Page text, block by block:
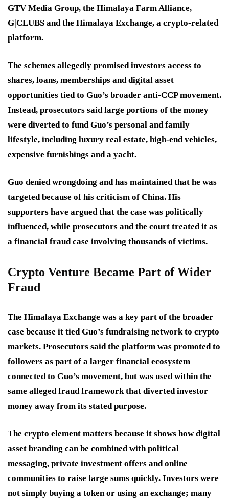
GTV Media Group, the Himalaya Farm Alliance,
G|CLUBS and the Himalaya Exchange, a crypto-related
platform.
The schemes allegedly promised investors access to
shares, loans, memberships and digital asset
opportunities tied to Guo’s broader anti-CCP movement.
Instead, prosecutors said large portions of the money
were diverted to fund Guo’s personal and family
lifestyle, including luxury real estate, high-end vehicles,
expensive furnishings and a yacht.
Guo denied wrongdoing and has maintained that he was
targeted because of his criticism of China. His
supporters have argued that the case was politically
influenced, while prosecutors and the court treated it as
a financial fraud case involving thousands of victims.
Crypto Venture Became Part of Wider
Fraud
The Himalaya Exchange was a key part of the broader
case because it tied Guo’s fundraising network to crypto
markets. Prosecutors said the platform was promoted to
followers as part of a larger financial ecosystem
connected to Guo’s movement, but was used within the
same alleged fraud framework that diverted investor
money away from its stated purpose.
The crypto element matters because it shows how digital
asset branding can be combined with political
messaging, private investment offers and online
communities to raise large sums quickly. Investors were
not simply buying a token or using an exchange; many